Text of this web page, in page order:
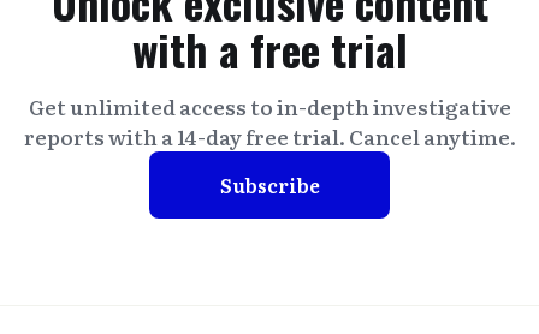
with a free trial
Get unlimited access to in-depth investigative
reports with a 14-day free trial. Cancel anytime.
Subscribe